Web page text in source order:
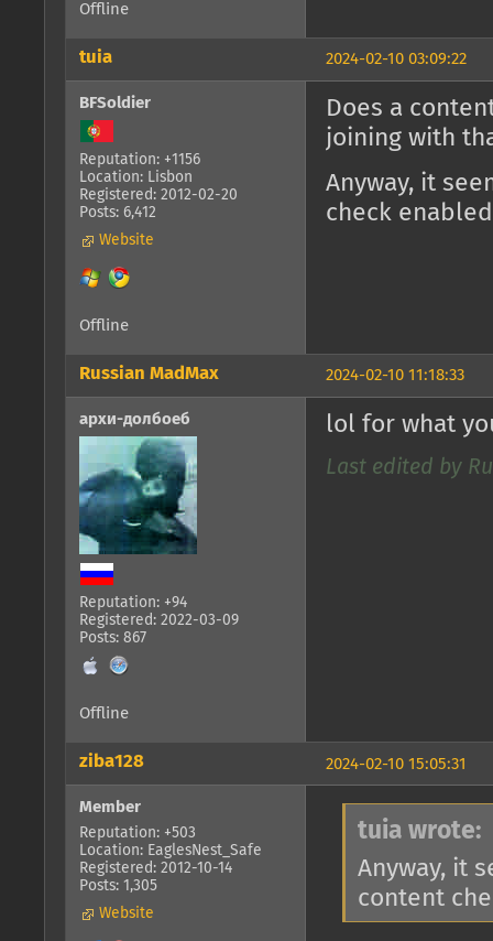
Offline
2024-02-10 03:09:22
tuia
BFSoldier
Reputation: +1156
Location: Lisbon
Registered: 2012-02-20
Posts: 6,412
Website
Does a
joining with
Anyway, it
check
Offline
2024-02-10 11:18:33
Russian MadMax
архи-долбоеб
Reputation: +94
Registered: 2022-03-09
Posts: 867
lol for what
Last edited by
Offline
2024-02-10 15:05:31
ziba128
Member
Reputation: +503
Location: EaglesNest_Safe
Registered: 2012-10-14
Posts: 1,305
Website
tuia wrote:
Anyway, it
content